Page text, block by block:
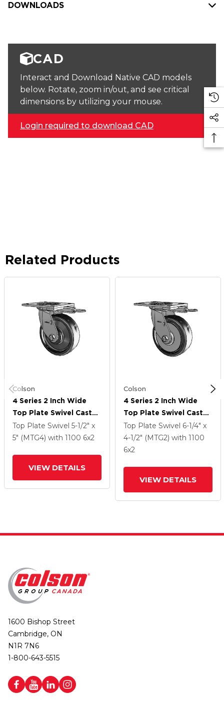
DOWNLOADS
CAD
Interact and Download Native CAD models
below. Rotate, zoom in/out, and see critical
dimensions by utilizing your mouse.
Login required to download CAD
Related Products
Colson
4 Series 2 Inch Wide
Top Plate Swivel Caster
With 6 X 2 Endura Solid
Elastomer Wheel
Top Plate Swivel 5-1/2" x
5" (MTG4) with 1100 6x2
VIEW DETAILS
Colson
4 Series 2 Inch Wide
Top Plate Swivel Caster
With 6 X 2 Endura Solid
Elastomer Wheel
Top Plate Swivel 6-1/4" x
4-1/2" (MTG2) with 1100
6x2
VIEW DETAILS
1600 Bishop Street
Cambridge, ON
N1R 7N6
1-800-643-5515